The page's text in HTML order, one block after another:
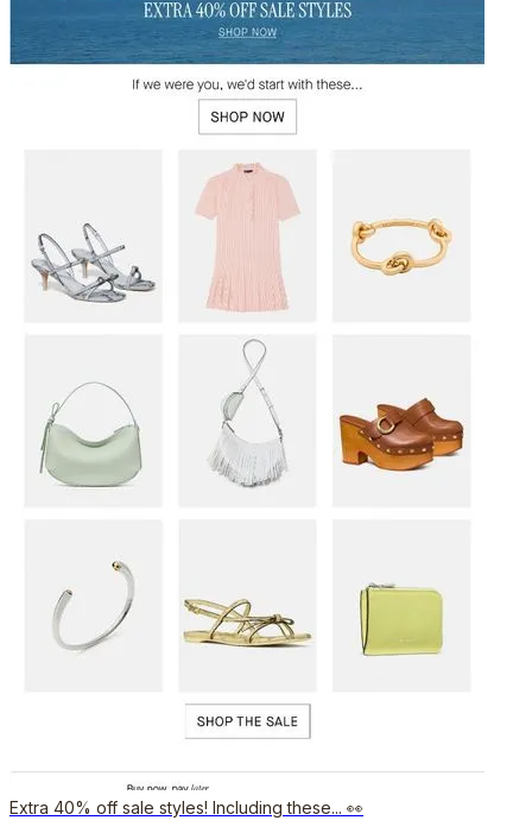
Extra 40% off sale styles! Including these... 👀